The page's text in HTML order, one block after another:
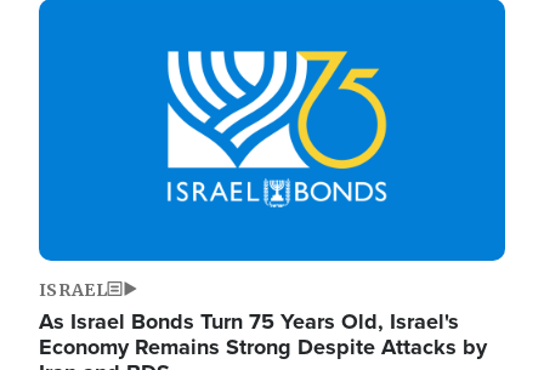
Image
ISRAEL
As Israel Bonds Turn 75 Years Old, Israel's
Economy Remains Strong Despite Attacks by